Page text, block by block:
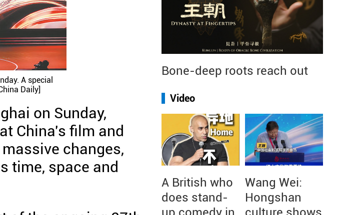
A special
Daily]
on Sunday,
China's film and
changes,
time, space and
Bone-deep roots reach out
Video
A British who
does stand-
Wang Wei:
Hongshan